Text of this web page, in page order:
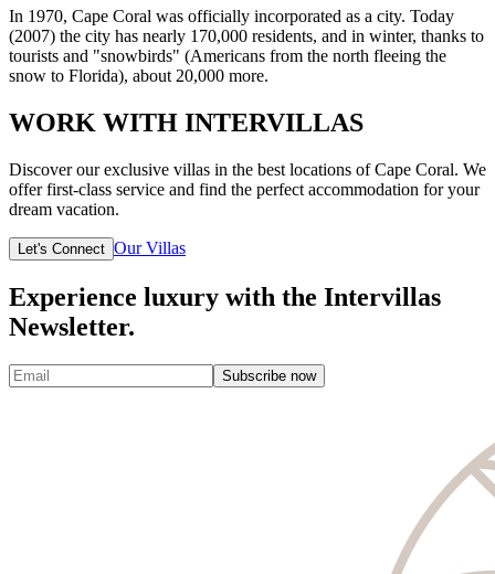
In 1970, Cape Coral was officially incorporated as a city. Today
(2007) the city has nearly 170,000 residents, and in winter, thanks to
tourists and "snowbirds" (Americans from the north fleeing the
snow to Florida), about 20,000 more.
WORK WITH INTERVILLAS
Discover our exclusive villas in the best locations of Cape Coral. We
offer first-class service and find the perfect accommodation for your
dream vacation.
Let's Connect Our Villas
Experience luxury with the Intervillas
Newsletter.
Subscribe now